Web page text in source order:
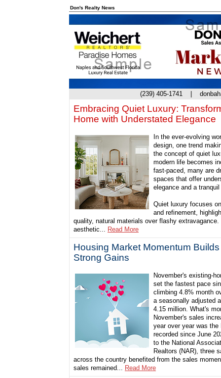
Don's Realty News
(239) 405-1741 |
Embracing Quiet Luxury:
Home with Understated Elegance
In the ever-evolving
design, one trend
the concept of quiet
modern life becomes
fast-paced, many are
spaces that offer
elegance and a
Quiet luxury focuses
and refinement,
quality, natural materials over flashy extravagance.
aesthetic... Read More
Housing Market Momentum
Strong Gains
November's existing-
set the fastest pace
climbing 4.8% month
a seasonally adjusted
4.15 million. What's
November's sales
year over year was the
recorded since June
to the National
Realtors (NAR), three
across the country benefited from the sales
sales remained... Read More